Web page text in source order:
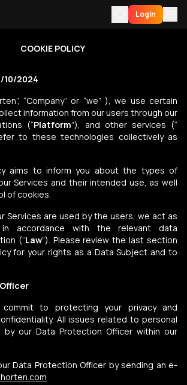
Login
COOKIE POLICY
10/2024
“Company” or “we” ), we use certain
information from our users through our
(“Platform”), and other services (“
to these technologies collectively as
aims to inform you about the types of
Services and their intended use, as well
of cookies.
Services are used by the users, we act as
in accordance with the relevant data
(“Law”). Please review the last section
for your rights as a Data Subject and to
to protecting your privacy and
All issues related to personal
by our Data Protection Officer within our
Data Protection Officer by sending an e-